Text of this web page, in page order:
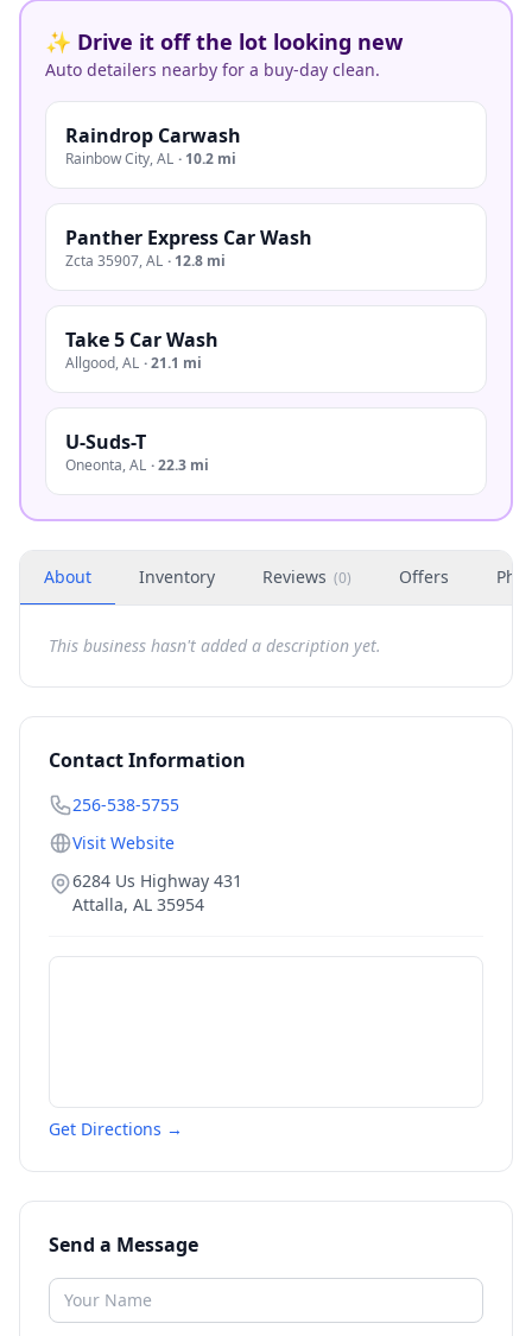
✨ Drive it off the lot looking new
Auto detailers nearby for a buy-day clean.
Raindrop Carwash
Rainbow City,AL · 10.2 mi
Panther Express Car Wash
Zcta 35907,AL · 12.8 mi
Take 5 Car Wash
Allgood,AL ·21.1 mi
U-Suds-T
Oneonta,AL ·22.3 mi
About Inventory Reviews (0) Offers
This business hasn't added a description yet.
Contact Information
256-538-5755
Visit Website
6284 Us Highway 431
Attalla, AL 35954
Get Directions →
Send a Message